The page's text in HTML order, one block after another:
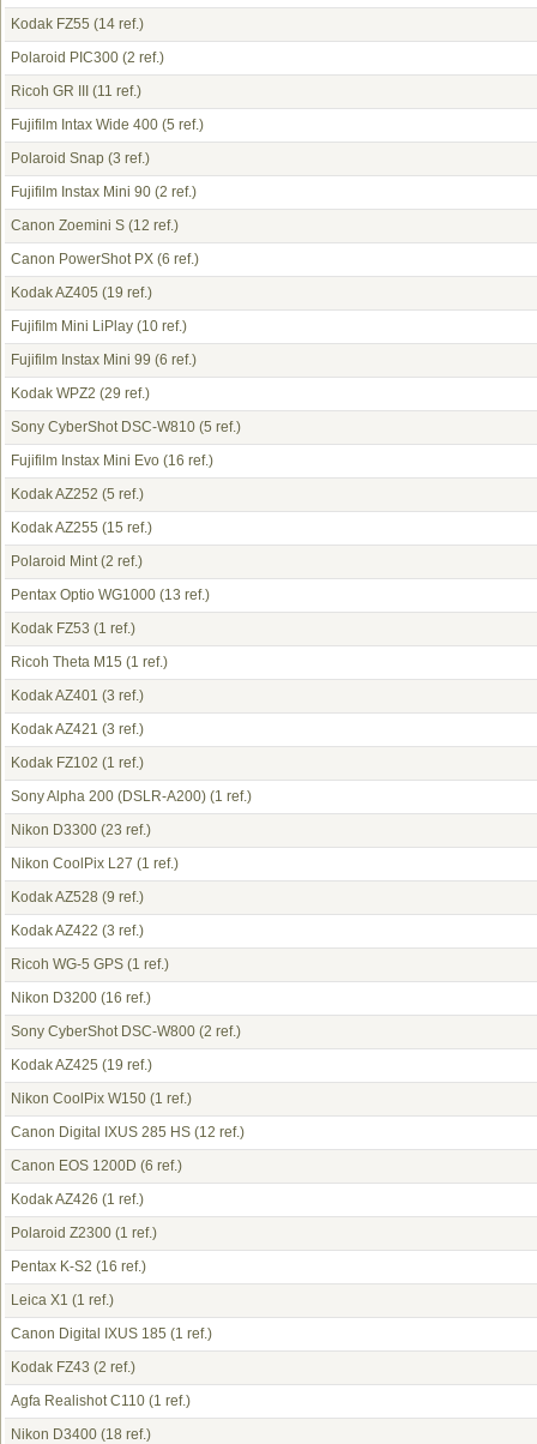
Kodak FZ55 (14 ref.)
Polaroid PIC300 (2 ref.)
Ricoh GR III
(11 ref.)
Fujifilm Intax Wide 400 (5 ref.)
Polaroid Snap (3 ref.)
Fujifilm Instax Mini 90 (2 ref.)
Canon Zoemini S (12 ref.)
Canon PowerShot PX (6 ref.)
Kodak AZ405 (19 ref.)
Fujifilm Mini LiPlay (10 ref.)
Fujifilm Instax Mini 99 (6 ref.)
Kodak WPZ2 (29 ref.)
Sony CyberShot DSC-W810 (5 ref.)
Fujifilm Instax Mini Evo (16 ref.)
Kodak AZ252 (5 ref.)
Kodak AZ255 (15 ref.)
Polaroid Mint(2 ref.)
Pentax Optio WG1000 (13 ref.)
Kodak FZ53 (1 ref.)
Ricoh Theta M15 (1 ref.)
Kodak AZ401 (3 ref.)
Kodak AZ421 (3 ref.)
Kodak FZ102 (1 ref.)
Sony Alpha 200 (DSLR-A200) (1 ref.)
Nikon D3300 (23 ref.)
Nikon CoolPix L27 (1 ref.)
Kodak AZ528 (9 ref.)
Kodak AZ422 (3 ref.)
Ricoh WG-5 GPS (1 ref.)
Nikon D3200 (16 ref.)
Sony CyberShot DSC-W800 (2 ref.)
Kodak AZ425 (19 ref.)
Nikon CoolPix W150 (1 ref.)
Canon Digital IXUS 285 HS (12 ref.)
Canon EOS 1200D (6 ref.)
Kodak AZ426 (1 ref.)
Polaroid Z2300 (1 ref.)
Pentax K-S2 (16 ref.)
Leica X1 (1 ref.)
Canon Digital IXUS 185 (1 ref.)
Kodak FZ43 (2 ref.)
Agfa Realishot C110 (1 ref.)
Nikon D3400 (18 ref.)